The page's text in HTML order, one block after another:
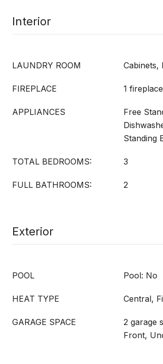
Interior
LAUNDRY ROOM Cabinets,
FIREPLACE 1
APPLIANCES
Free
Standing
TOTAL BEDROOMS: 3
FULL BATHROOMS: 2
Exterior
POOL Pool: No
HEAT TYPE Central,
GARAGE SPACE
2 garage
Front,